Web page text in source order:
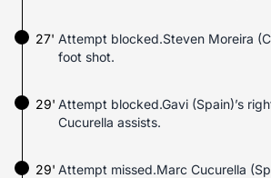
27' Attempt blocked.Steven Moreira
foot shot.
Attempt blocked.Gavi (Spain)’s
Cucurella assists.
29'
Attempt missed.Marc Cucurella
29'